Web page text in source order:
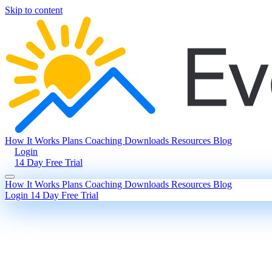
Skip to content
How It Works Plans Coaching Downloads Resources Blog
Login
14 Day Free Trial
How It Works Plans Coaching Downloads Resources Blog
Login 14 Day Free Trial